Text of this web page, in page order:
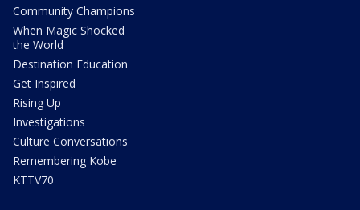
Community Champions
When Magic Shocked
the World
Destination Education
Get Inspired
Rising Up
Investigations
Culture Conversations
Remembering Kobe
KTTV70